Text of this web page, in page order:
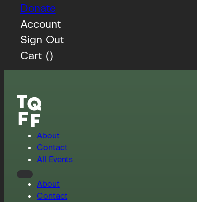
Donate
Account
Sign Out
Cart ()
About
Contact
All Events
About
Contact